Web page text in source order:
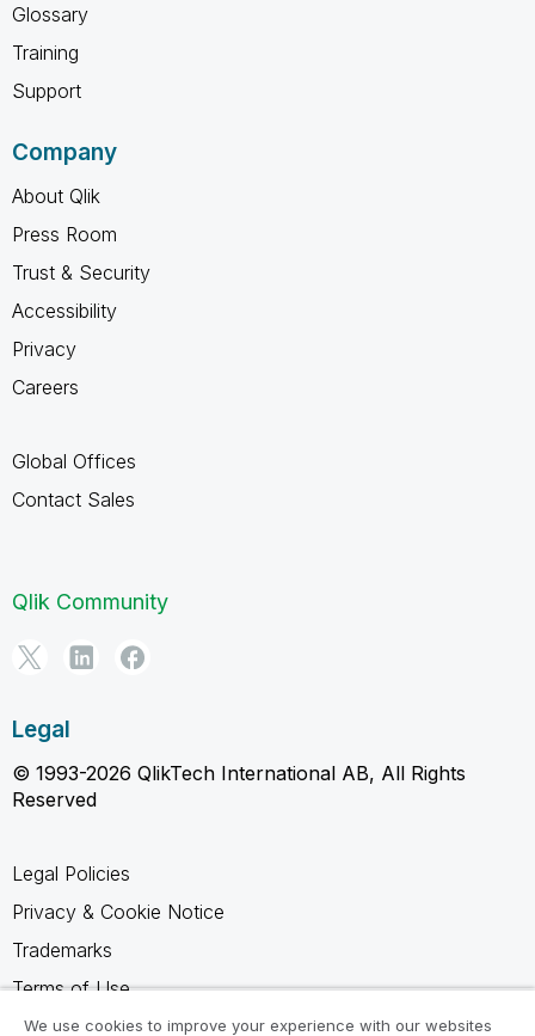
Glossary
Training
Support
Company
About Qlik
Press Room
Trust & Security
Accessibility
Privacy
Careers
Global Offices
Contact Sales
Qlik Community
Legal
© 1993-2026 QlikTech International AB, All Rights
Reserved
Legal Policies
Privacy & Cookie Notice
Trademarks
Terms of Use
Legal Agreements
We use cookies to improve your experience with our websites